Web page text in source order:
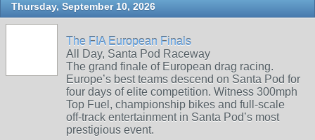
Thursday, September 10, 2026
The FIA European Finals
All Day, Santa Pod Raceway
The grand finale of European drag racing.
Europe’s best teams descend on Santa Pod for
four days of elite competition. Witness 300mph
Top Fuel, championship bikes and full‑scale
off‑track entertainment in Santa Pod’s most
prestigious event.